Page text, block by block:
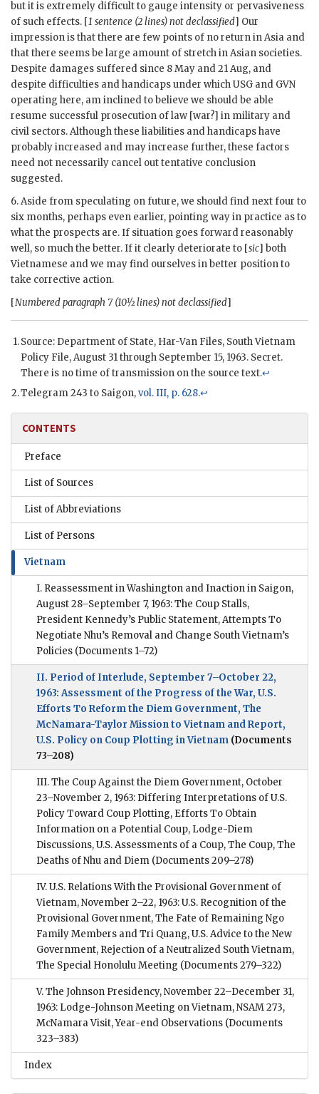
but it is extremely difficult to gauge intensity or pervasiveness
of such effects. [1 sentence (2 lines) not declassified] Our
impression is that there are few points of no return in Asia and
that there seems be large amount of stretch in Asian societies.
Despite damages suffered since 8 May and 21 Aug, and
despite difficulties and handicaps under which USG and GVN
operating here, am inclined to believe we should be able
resume successful prosecution of law [war?] in military and
civil sectors. Although these liabilities and handicaps have
probably increased and may increase further, these factors
need not necessarily cancel out tentative conclusion
suggested.
6. Aside from speculating on future, we should find next four to
six months, perhaps even earlier, pointing way in practice as to
what the prospects are. If situation goes forward reasonably
well, so much the better. If it clearly deteriorate to [sic] both
Vietnamese and we may find ourselves in better position to
take corrective action.
[Numbered paragraph 7 (10½ lines) not declassified]
Source: Department of State, Har-Van Files, South Vietnam
Policy File, August 31 through September 15, 1963. Secret.
There is no time of transmission on the source text.↩
Telegram 243 to Saigon,vol. III, p. 628.↩
CONTENTS
Preface
List of Sources
List of Abbreviations
List of Persons
Vietnam
I. Reassessment in Washington and Inaction in Saigon,
August 28–September 7, 1963: The Coup Stalls,
President Kennedy’s Public Statement, Attempts To
Negotiate Nhu’s Removal and Change South Vietnam’s
Policies (Documents 1–72)
II. Period of Interlude, September 7–October 22,
1963: Assessment of the Progress of the War, U.S.
Efforts To Reform the Diem Government, The
McNamara-Taylor Mission to Vietnam and Report,
U.S. Policy on Coup Plotting in Vietnam (Documents
73–208)
III. The Coup Against the Diem Government, October
23–November 2, 1963: Differing Interpretations of U.S.
Policy Toward Coup Plotting, Efforts To Obtain
Information on a Potential Coup, Lodge-Diem
Discussions, U.S. Assessments of a Coup, The Coup, The
Deaths of Nhu and Diem (Documents 209–278)
IV. U.S. Relations With the Provisional Government of
Vietnam, November 2–22, 1963: U.S. Recognition of the
Provisional Government, The Fate of Remaining Ngo
Family Members and Tri Quang, U.S. Advice to the New
Government, Rejection of a Neutralized South Vietnam,
The Special Honolulu Meeting (Documents 279–322)
V. The Johnson Presidency, November 22–December 31,
1963: Lodge-Johnson Meeting on Vietnam, NSAM 273,
McNamara Visit, Year-end Observations (Documents
323–383)
Index